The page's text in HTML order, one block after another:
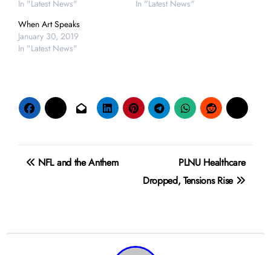
In "Latest News"
In "Latest News"
When Art Speaks
January 30, 2019
In "Latest News"
PostNFL and the Anthem
PLNU Healthcare
Dropped, Tensions Rise